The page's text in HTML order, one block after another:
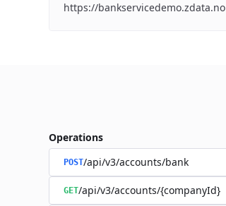
https://bankservicedemo.zdata.no
Operations
POST/api/v3/accounts/bank
GET/api/v3/accounts/{companyId}